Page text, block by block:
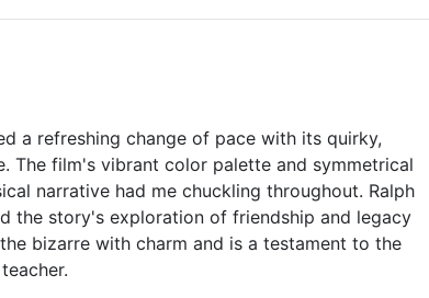
a refreshing change of pace with its quirky,
The film's vibrant color palette and symmetrical
narrative had me chuckling throughout. Ralph
the story's exploration of friendship and legacy
bizarre with charm and is a testament to the